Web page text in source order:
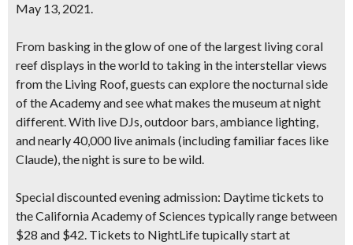
May 13, 2021.
From basking in the glow of one of the largest living coral
reef displays in the world to taking in the interstellar views
from the Living Roof, guests can explore the nocturnal side
of the Academy and see what makes the museum at night
different. With live DJs, outdoor bars, ambiance lighting,
and nearly 40,000 live animals (including familiar faces like
Claude), the night is sure to be wild.
Special discounted evening admission: Daytime tickets to
the California Academy of Sciences typically range between
$28 and $42. Tickets to NightLife tupically start at